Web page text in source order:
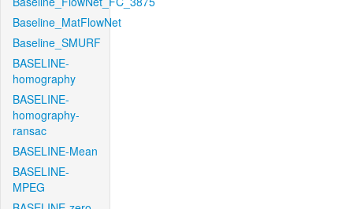
Baseline_MatFlowNet
Baseline_SMURF
BASELINE-
homography
BASELINE-
homography-
ransac
BASELINE-Mean
BASELINE-
MPEG